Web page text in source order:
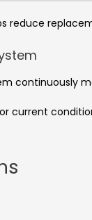
reduce
continuously
current